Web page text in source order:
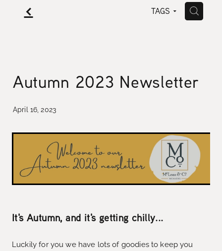
threads of waitaki history
our hattersley looms
the process of weaving
caring for your mclean & co.
f TAGS H
Autumn 2023 Newsletter
April 16, 2023
It's Autumn, and it's getting chilly...
Luckily for you we have lots of goodies to keep you